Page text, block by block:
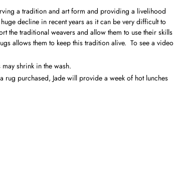
a tradition and art form and providing a livelihood
decline in recent years as it can be very difficult to
the traditional weavers and allow them to use their skills
allows them to keep this tradition alive. To see a video
shrink in the wash.
rug purchased, Jade will provide a week of hot lunches